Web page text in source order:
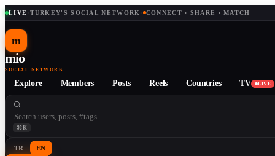
LIVE· TURKEY'S SOCIAL NETWORK · CONNECT · SHARE · MATCH
m
mio
SOCIAL NETWORK
Explore Members Posts Reels Countries TV LIVE
⌘K
TR EN